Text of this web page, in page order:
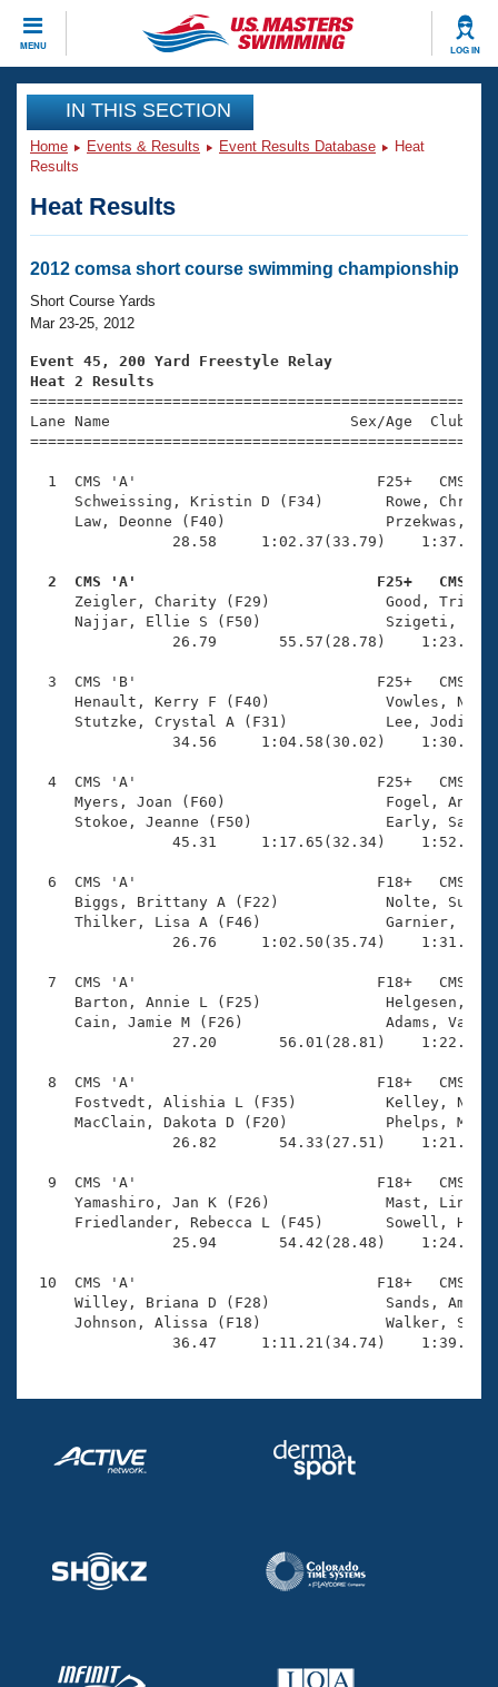
MENU LOG IN
CLOSE
Training
Workout Library
Articles And Videos
Swimming 101
Training Plans
Swimming Guides
Video Stroke Analysis
Club Finder
Workout Tracking
SWIMMER Magazine
Events
Virtual And Fitness Events
2026 Summer Nationals
National Championships
Results And Rankings
Records
Eligibility Policy
Club Finder
Workout Library
About Us
What Is Masters Swimming?
USMS Community
Logo Merchandise
Membership Benefits
Open Water Central
Club Central
Coach Central
Volunteer Central
Adult Learn-To-Swim Central
Join
IN THIS SECTION
Home Events & Results Event Results Database
Heat
Results
Heat Results
2012 comsa short course swimming championship
Short Course Yards
Mar 23-25, 2012
Event 45, 200 Yard Freestyle Relay
Heat 2 Results
Lane Name                           Sex/Age
1  CMS 'A'                           F25+   CMS
Schweissing, Kristin D (F34)
Law, Deonne (F40)
28.58     1:02.37(33.79)
2  CMS 'A'                           F25+   CMS
Zeigler, Charity (F29)
Najjar, Ellie S (F50)
26.79       55.57(28.78)
3  CMS 'B'                           F25+   CMS
Henault, Kerry F (F40)
Stutzke, Crystal A (F31)
34.56     1:04.58(30.02)
4  CMS 'A'                           F25+   CMS
Myers, Joan (F60)
Stokoe, Jeanne (F50)
45.31     1:17.65(32.34)
6  CMS 'A'                           F18+   CMS
Biggs, Brittany A (F22)
Thilker, Lisa A (F46)
26.76     1:02.50(35.74)
7  CMS 'A'                           F18+   CMS
Barton, Annie L (F25)
Cain, Jamie M (F26)
27.20       56.01(28.81)
8  CMS 'A'                           F18+   CMS
Fostvedt, Alishia L (F35)
MacClain, Dakota D (F20)
26.82       54.33(27.51)
9  CMS 'A'                           F18+   CMS
Yamashiro, Jan K (F26)
Friedlander, Rebecca L (F45)
25.94       54.42(28.48)
10  CMS 'A'                           F18+   CMS
Willey, Briana D (F28)
Johnson, Alissa (F18)
36.47     1:11.21(34.74)